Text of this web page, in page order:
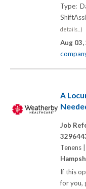
Type:
details...)
Aug 03,
A
Job
Tenens |
If this
for you,